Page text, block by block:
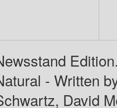
- Written
David